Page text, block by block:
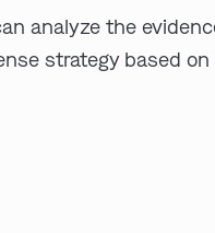
analyze the
strategy based